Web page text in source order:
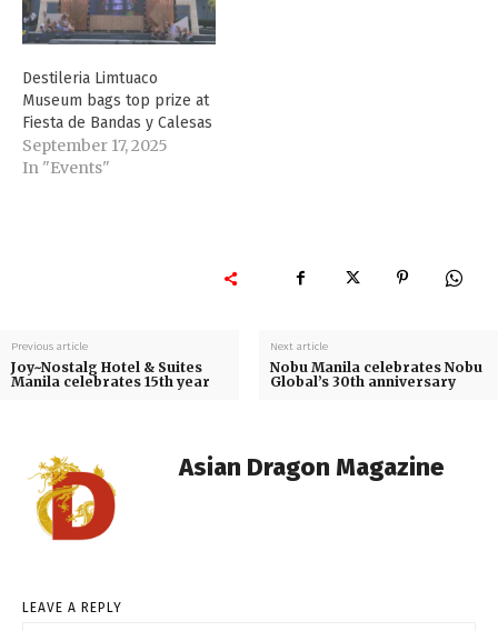
Destileria Limtuaco
Museum bags top prize at
Fiesta de Bandas y Calesas
September 17, 2025
In "Events"
Previous article
Joy~Nostalg Hotel & Suites
Manila celebrates 15th year
Next article
Nobu Manila celebrates Nobu
Global’s 30th anniversary
Asian Dragon Magazine
LEAVE A REPLY